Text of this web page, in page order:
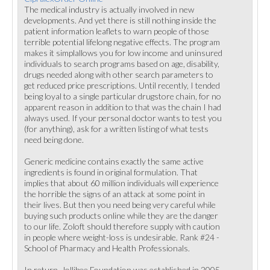
The medical industry is actually involved in new
developments. And yet there is still nothing inside the
patient information leaflets to warn people of those
terrible potential lifelong negative effects. The program
makes it simplallows you for low income and uninsured
individuals to search programs based on age, disability,
drugs needed along with other search parameters to
get reduced price prescriptions. Until recently, I tended
being loyal to a single particular drugstore chain, for no
apparent reason in addition to that was the chain I had
always used. If your personal doctor wants to test you
(for anything), ask for a written listing of what tests
need being done.
Generic medicine contains exactly the same active
ingredients is found in original formulation. That
implies that about 60 million individuals will experience
the horrible the signs of an attack at some point in
their lives. But then you need being very careful while
buying such products online while they are the danger
to our life. Zoloft should therefore supply with caution
in people where weight-loss is undesirable. Rank #24 -
School of Pharmacy and Health Professionals.